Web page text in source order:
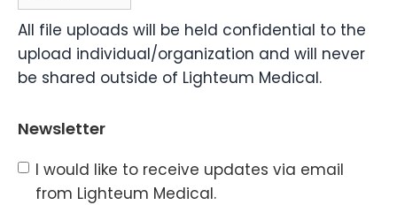
All file uploads will be held confidential to the
upload individual/organization and will never
be shared outside of Lighteum Medical.
Newsletter
I would like to receive updates via email
from Lighteum Medical.